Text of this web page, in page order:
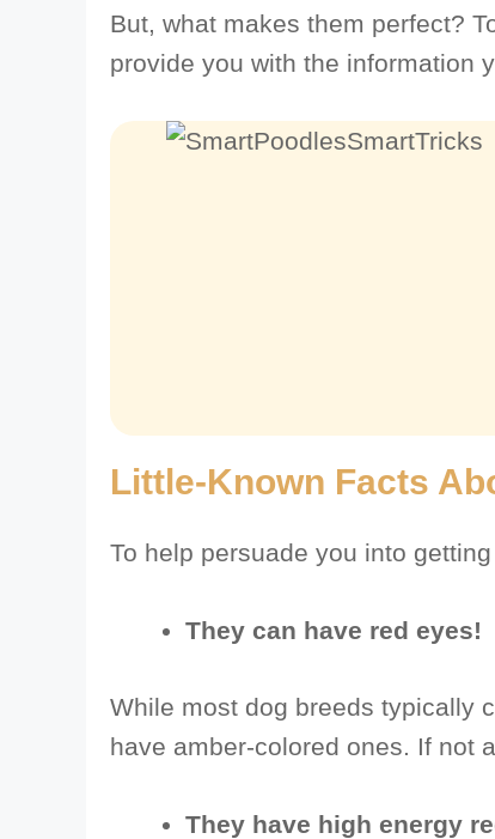
But, what makes them perfect?
provide you with the information
Little-Known Facts
To help persuade you into
They can have red eyes!
While most dog breeds typically
have amber-colored ones. If not
They have high energy